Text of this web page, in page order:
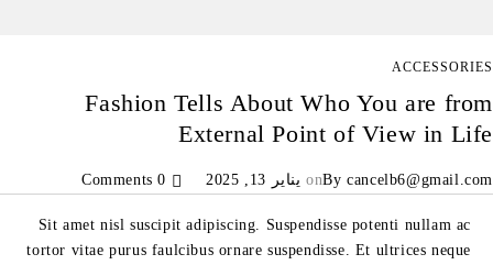
ACCESSORIES
Fashion Tells About Who You are from
External Point of View in Life
By cancelb6@gmail.com
onيناير 13, 2025
Sit amet nisl suscipit adipiscing. Suspendisse potenti nullam ac
tortor vitae purus faulcibus ornare suspendisse. Et ultrices neque